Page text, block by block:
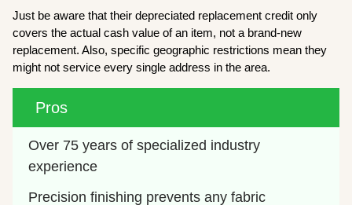
Just be aware that their depreciated replacement credit only
covers the actual cash value of an item, not a brand-new
replacement. Also, specific geographic restrictions mean they
might not service every single address in the area.
Pros
Over 75 years of specialized industry
experience
Precision finishing prevents any fabric